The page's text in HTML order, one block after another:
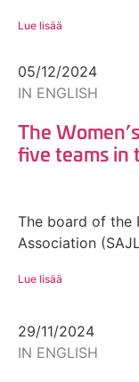
Lue lisää
05/12/2024
IN ENGLISH
The
five teams in
The board of the
Association
Lue lisää
29/11/2024
IN ENGLISH